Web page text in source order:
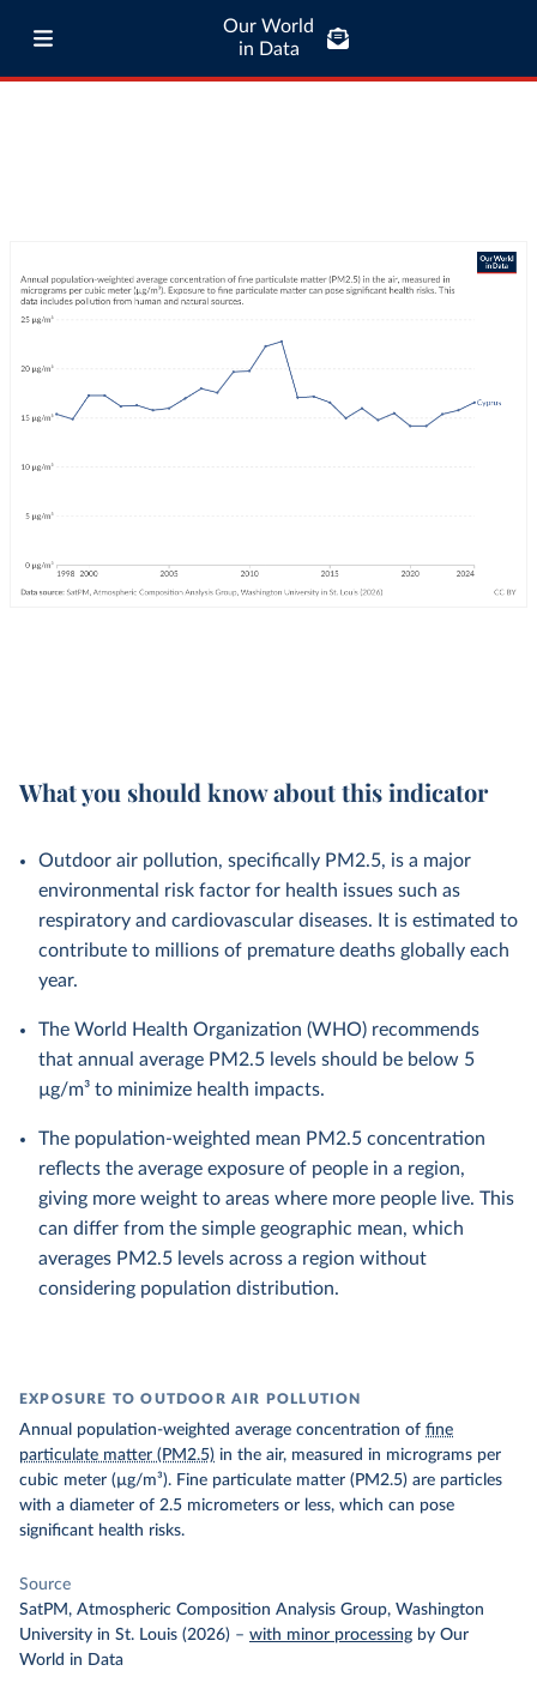
Our World
in Data
What you should know about this indicator
Outdoor air pollution, specifically PM2.5, is a major
environmental risk factor for health issues such as
respiratory and cardiovascular diseases. It is estimated to
contribute to millions of premature deaths globally each
year.
The World Health Organization (WHO) recommends
that annual average PM2.5 levels should be below 5
µg/m³ to minimize health impacts.
The population-weighted mean PM2.5 concentration
reflects the average exposure of people in a region,
giving more weight to areas where more people live. This
can differ from the simple geographic mean, which
averages PM2.5 levels across a region without
considering population distribution.
EXPOSURE TO OUTDOOR AIR POLLUTION
Annual population-weighted average concentration of fine
particulate matter (PM2.5) in the air, measured in micrograms per
cubic meter (µg/m³). Fine particulate matter (PM2.5) are particles
with a diameter of 2.5 micrometers or less, which can pose
significant health risks.
Source
SatPM, Atmospheric Composition Analysis Group, Washington
University in St. Louis (2026) – with minor processing by Our
World in Data